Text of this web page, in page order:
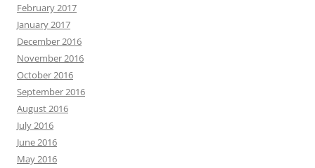
February 2017
January 2017
December 2016
November 2016
October 2016
September 2016
August 2016
July 2016
June 2016
May 2016